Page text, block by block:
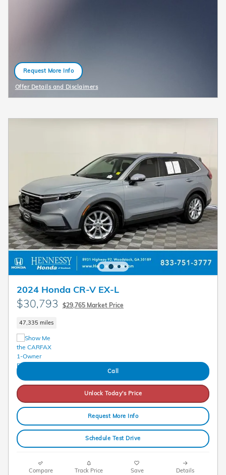
Request More Info
open in same tab
Offer Details and Disclaimers
Open Details Modal
2024 Honda CR-V EX-L
$30,793 $29,765 Market Price
47,335 miles
Call
Unlock Today's Price
Request More Info
Schedule Test Drive
Compare Track Price Save Details